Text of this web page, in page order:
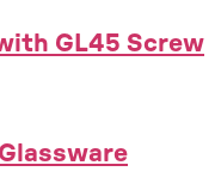
GL45 Screw